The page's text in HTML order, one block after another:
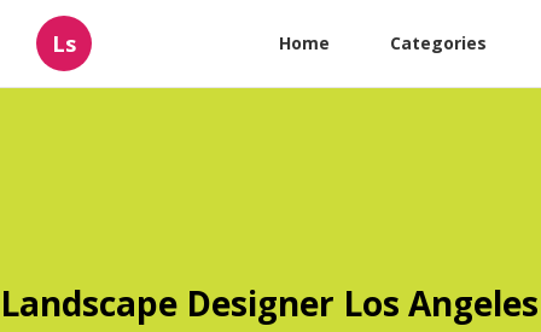
Ls Home Categories
Landscape Designer Los Angeles